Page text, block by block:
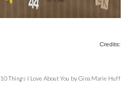
Credits:
10 Things I Love About You by Gina Marie Huff